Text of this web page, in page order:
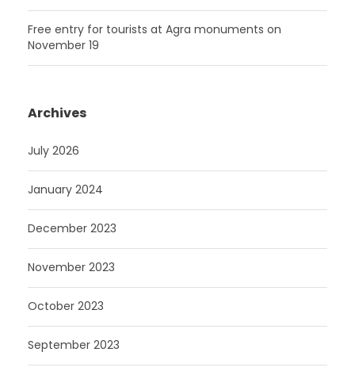
Free entry for tourists at Agra monuments on
November 19
Archives
July 2026
January 2024
December 2023
November 2023
October 2023
September 2023